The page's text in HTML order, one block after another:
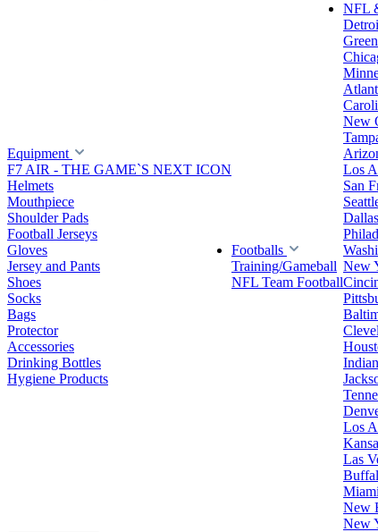
Equipment
F7 AIR - THE GAME`S NEXT ICON
Helmets
Mouthpiece
Shoulder Pads
Football Jerseys
Gloves
Jersey and Pants
Shoes
Socks
Bags
Protector
Accessories
Drinking Bottles
Hygiene Products
Footballs
Training/Gameball
NFL Team Football
NFL
New
Los
San
New
Los
Las
New
New